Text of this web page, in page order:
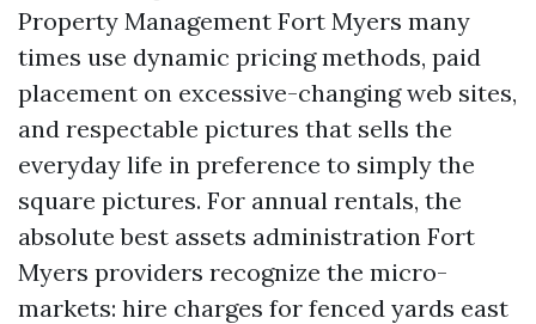
Property Management Fort Myers many
times use dynamic pricing methods, paid
placement on excessive-changing web sites,
and respectable pictures that sells the
everyday life in preference to simply the
square pictures. For annual rentals, the
absolute best assets administration Fort
Myers providers recognize the micro-
markets: hire charges for fenced yards east